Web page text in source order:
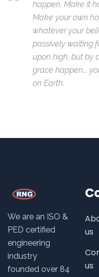
happen. Make it
Make your own
whatever your
passively waiting
upon high, but by
grace happen...
on Earth.
We are an ISO &
PED certified
engineering
industry
founded over 84
us
us